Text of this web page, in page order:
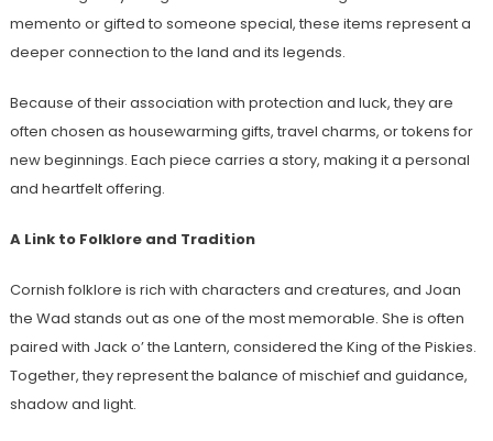
memento or gifted to someone special, these items represent a
deeper connection to the land and its legends.
Because of their association with protection and luck, they are
often chosen as housewarming gifts, travel charms, or tokens for
new beginnings. Each piece carries a story, making it a personal
and heartfelt offering.
A Link to Folklore and Tradition
Cornish folklore is rich with characters and creatures, and Joan
the Wad stands out as one of the most memorable. She is often
paired with Jack o’ the Lantern, considered the King of the Piskies.
Together, they represent the balance of mischief and guidance,
shadow and light.